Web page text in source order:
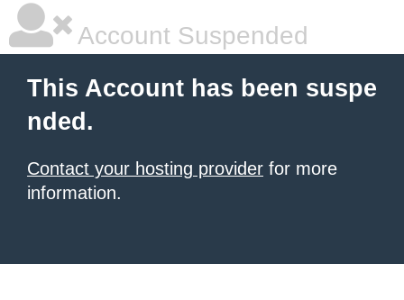
Account Suspended
This Account has been suspe
nded.
Contact your hosting provider for more
information.